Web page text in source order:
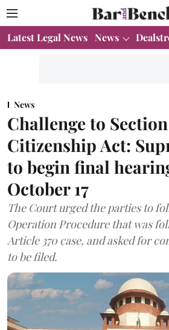
Latest Legal News News
News
Challenge to
Citizenship Act:
to begin final
October 17
The Court urged the parties to
Operation Procedure that was
Article 370 case, and asked for
to be filed.